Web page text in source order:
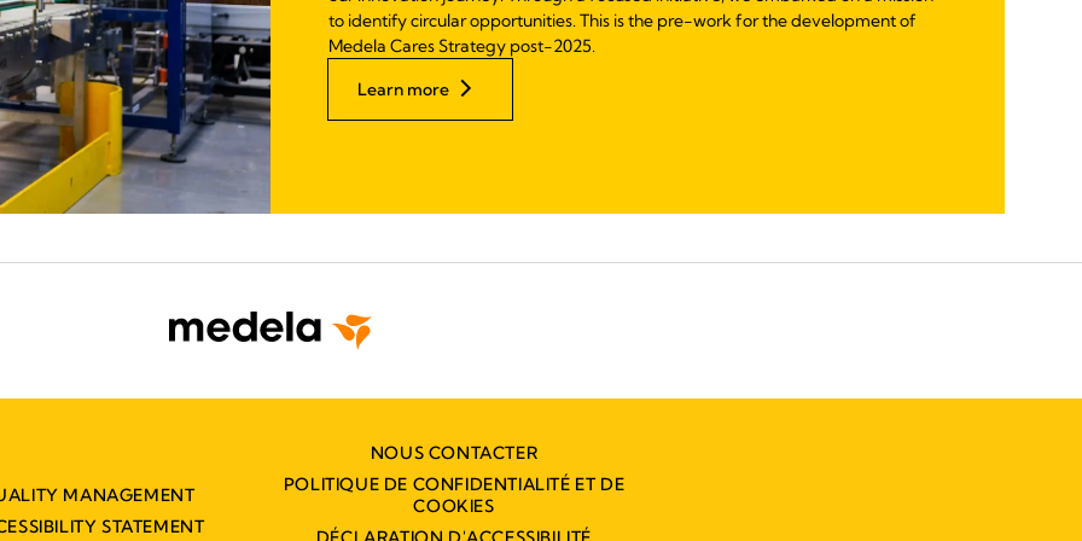
to identify circular opportunities. This is the pre-work for the development of
Medela Cares Strategy post-2025.
Learn more
MANAGEMENT
STATEMENT
NOUS CONTACTER
POLITIQUE DE CONFIDENTIALITÉ ET DE
COOKIES